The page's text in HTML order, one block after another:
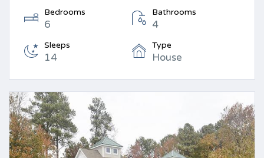
Bedrooms
6
Bathrooms
4
Sleeps
14
Type
House